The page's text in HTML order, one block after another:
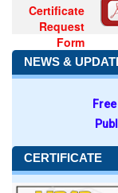
Certificate
Request
Form
NEWS &
CERTIFICATE